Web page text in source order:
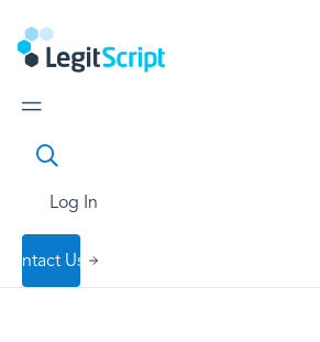
Log In
Contact Us